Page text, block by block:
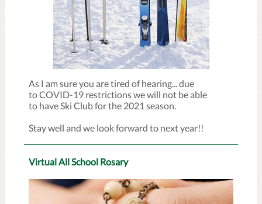
As I am sure you are tired of hearing... due
to COVID-19 restrictions we will not be able
to have Ski Club for the 2021 season.
Stay well and we look forward to next year!!
Virtual All School Rosary